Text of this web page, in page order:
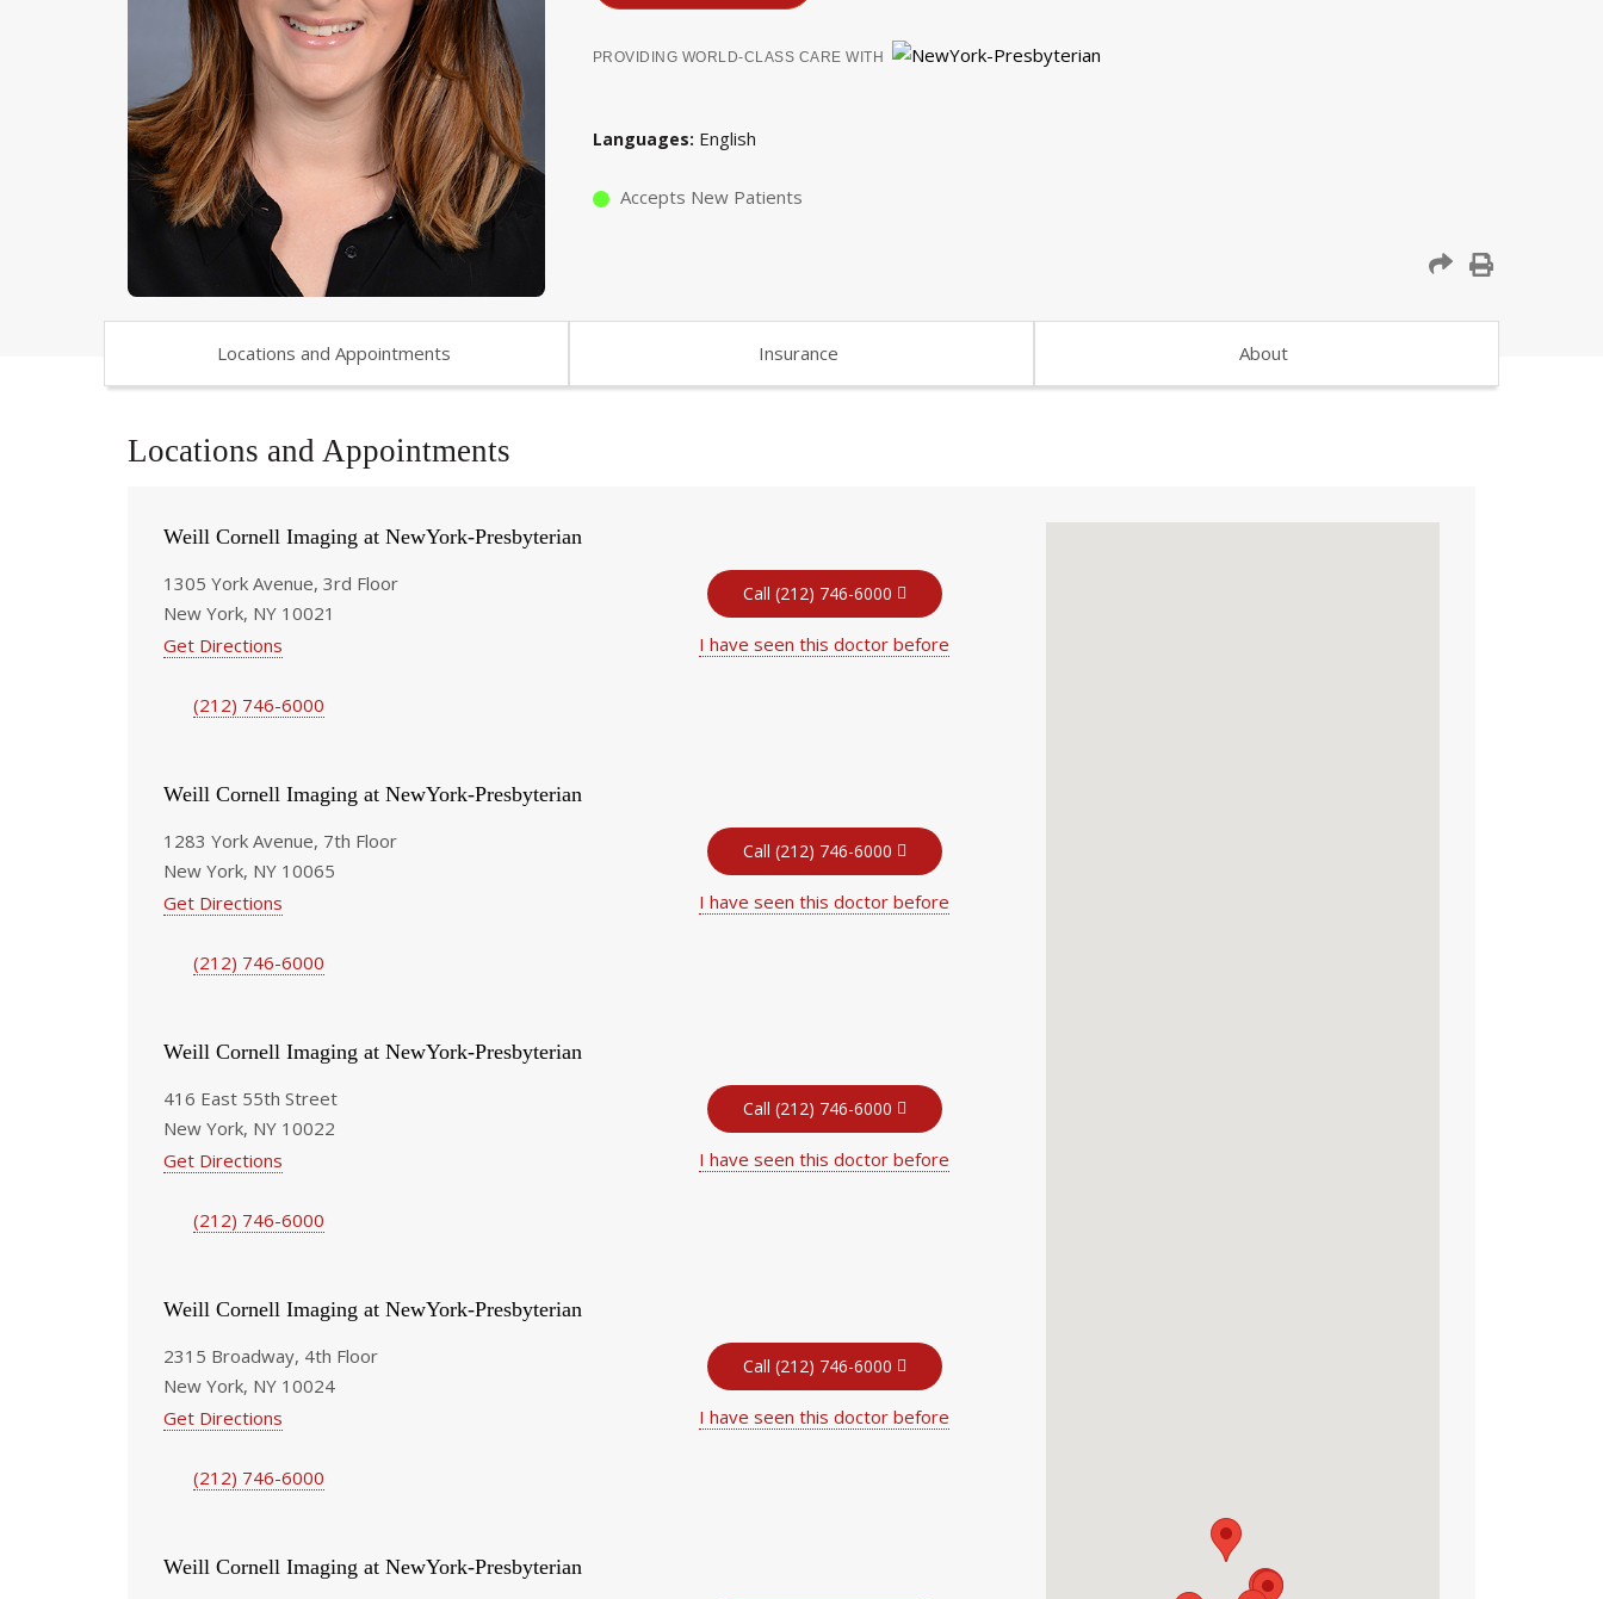
PROVIDING WORLD-CLASS CARE WITH
Languages English
Accepts New Patients
Locations and Appointments Insurance About
Locations and Appointments
Weill Cornell Imaging at NewYork-Presbyterian
1305 York Avenue, 3rd Floor
New York, NY 10021
Get Directions
(212) 746-6000
Call (212) 746-6000
I have seen this doctor before
Weill Cornell Imaging at NewYork-Presbyterian
1283 York Avenue, 7th Floor
New York, NY 10065
Get Directions
(212) 746-6000
Call (212) 746-6000
I have seen this doctor before
Weill Cornell Imaging at NewYork-Presbyterian
416 East 55th Street
New York, NY 10022
Get Directions
(212) 746-6000
Call (212) 746-6000
I have seen this doctor before
Weill Cornell Imaging at NewYork-Presbyterian
2315 Broadway, 4th Floor
New York, NY 10024
Get Directions
(212) 746-6000
Call (212) 746-6000
I have seen this doctor before
Weill Cornell Imaging at NewYork-Presbyterian